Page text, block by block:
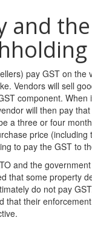
and
pay GST on the
Vendors will sell
component. When
will then pay
a three or four
price (including
to pay the GST to
and the
that some property
do not pay
that their